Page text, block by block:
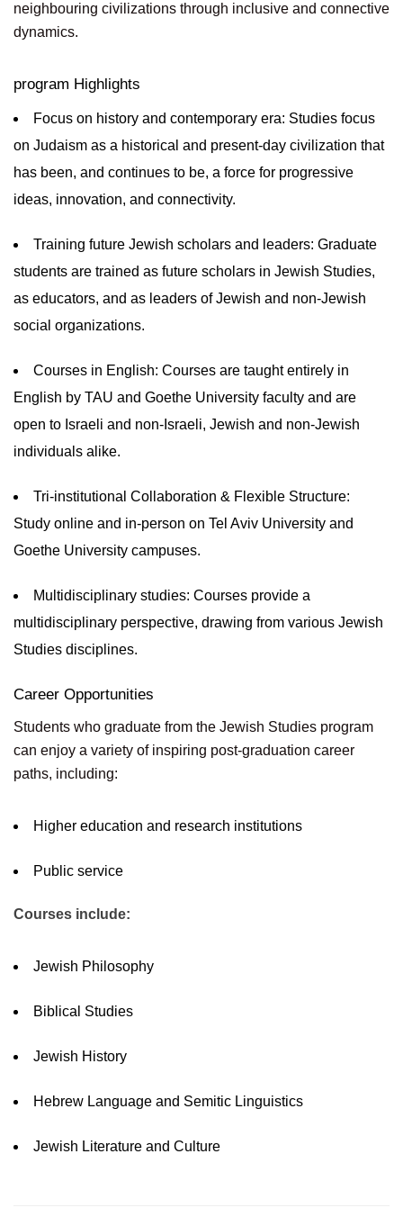
neighbouring civilizations through inclusive and connective
dynamics.
program Highlights
Focus on history and contemporary era: Studies focus
on Judaism as a historical and present-day civilization that
has been, and continues to be, a force for progressive
ideas, innovation, and connectivity.
Training future Jewish scholars and leaders: Graduate
students are trained as future scholars in Jewish Studies,
as educators, and as leaders of Jewish and non-Jewish
social organizations.
Courses in English: Courses are taught entirely in
English by TAU and Goethe University faculty and are
open to Israeli and non-Israeli, Jewish and non-Jewish
individuals alike.
Tri-institutional Collaboration & Flexible Structure:
Study online and in-person on Tel Aviv University and
Goethe University campuses.
Multidisciplinary studies: Courses provide a
multidisciplinary perspective, drawing from various Jewish
Studies disciplines.
Career Opportunities
Students who graduate from the Jewish Studies program
can enjoy a variety of inspiring post-graduation career
paths, including:
Higher education and research institutions
Public service
Courses include:
Jewish Philosophy
Biblical Studies
Jewish History
Hebrew Language and Semitic Linguistics
Jewish Literature and Culture